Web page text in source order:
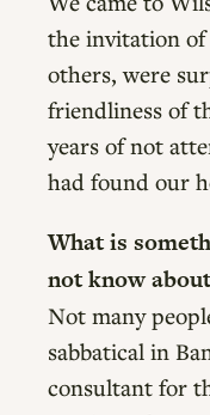
the invitation of
others, were
friendliness of
years of not
had found our
What is
not know
Not many
sabbatical in
consultant for